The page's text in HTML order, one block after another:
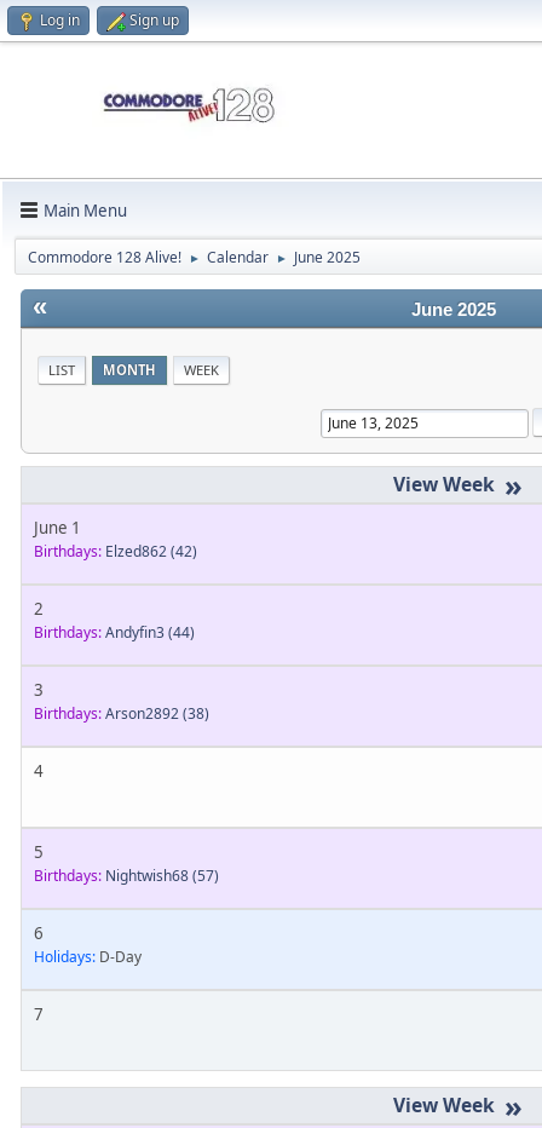
Log in Sign up
Main Menu
Commodore 128 Alive! ► Calendar ► June 2025
« June 2025
LIST MONTH WEEK
»
June 1
Birthdays: Elzed862(42)
2
Birthdays:Andyfin3(44)
3
Birthdays:Arson2892(38)
4
5
Birthdays: Nightwish68(57)
6
Holidays: D-Day
7
»